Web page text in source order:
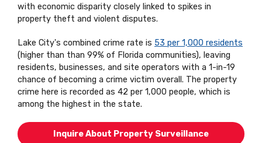
with economic disparity closely linked to spikes in
property theft and violent disputes.
Lake City's combined crime rate is 53 per 1,000 residents
(higher than than 99% of Florida communities), leaving
residents, businesses, and site operators with a 1-in-19
chance of becoming a crime victim overall. The property
crime here is recorded as 42 per 1,000 people, which is
among the highest in the state.
Inquire About Property Surveillance